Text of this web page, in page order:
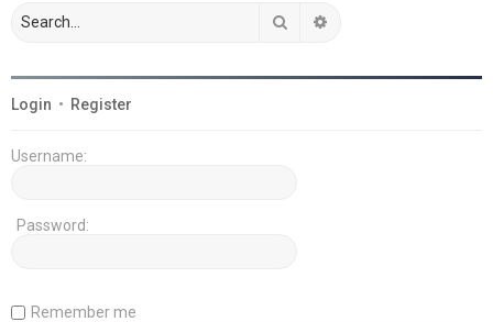
Search
Login • Register
Username:
Password:
Remember me